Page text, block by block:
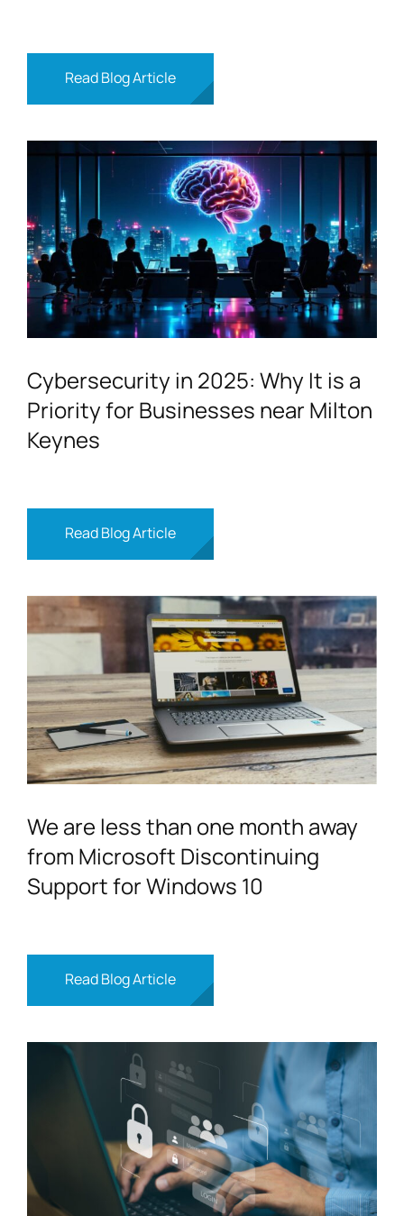
Read Blog Article
Cybersecurity in 2025: Why It is a
Priority for Businesses near Milton
Keynes
Read Blog Article
We are less than one month away
from Microsoft Discontinuing
Support for Windows 10
Read Blog Article